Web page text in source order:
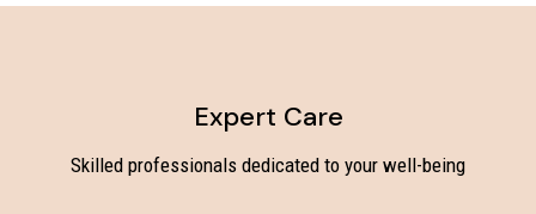
Expert Care
Skilled professionals dedicated to your well-being